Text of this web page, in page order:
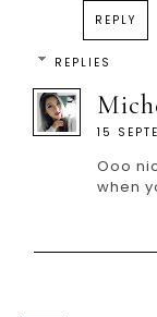
REPLY
REPLIES
15
Ooo
when